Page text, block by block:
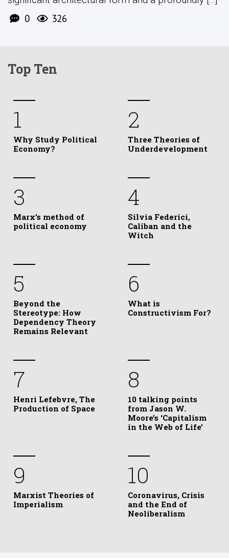
0 326
Top Ten
1
Why Study Political
Economy?
2
Three Theories of
Underdevelopment
3
Marx’s method of
political economy
4
Silvia Federici,
Caliban and the
Witch
5
Beyond the
Stereotype: How
Dependency Theory
Remains Relevant
6
What is
Constructivism For?
7
Henri Lefebvre, The
Production of Space
8
10 talking points
from Jason W.
Moore’s ‘Capitalism
in the Web of Life’
9
Marxist Theories of
Imperialism
10
Coronavirus, Crisis
and the End of
Neoliberalism